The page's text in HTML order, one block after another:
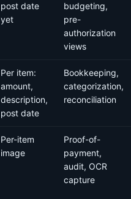
post date
yet
budgeting,
pre-
authorization
views
Per item:
amount,
description,
post date
Bookkeeping,
categorization,
reconciliation
Per-item
image
Proof-of-
payment,
audit, OCR
capture